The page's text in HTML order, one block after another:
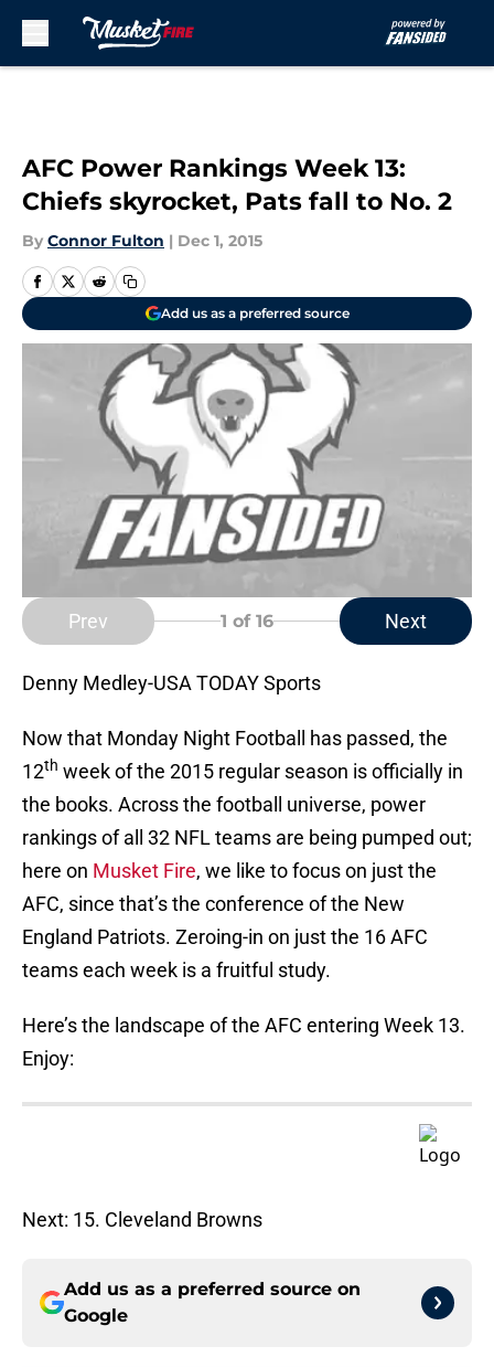
AFC Power Rankings Week 13:
Chiefs skyrocket, Pats fall to No. 2
By Connor Fulton | Dec 1, 2015
Add us as a preferred source
Prev 1 of 16 Next
Denny Medley-USA TODAY Sports
Now that Monday Night Football has passed, the
12th week of the 2015 regular season is officially in
the books. Across the football universe, power
rankings of all 32 NFL teams are being pumped out;
here on Musket Fire, we like to focus on just the
AFC, since that’s the conference of the New
England Patriots. Zeroing-in on just the 16 AFC
teams each week is a fruitful study.
Here’s the landscape of the AFC entering Week 13.
Enjoy:
Next: 15. Cleveland Browns
Add us as a preferred source on
Google